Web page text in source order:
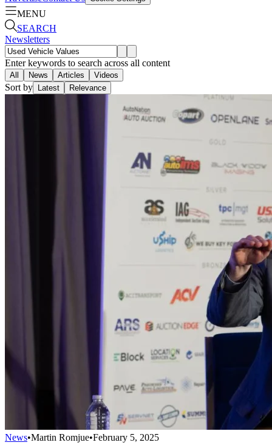
MENU
SEARCH
Newsletters
Enter keywords to search across all content
All News Articles Videos
Sort by Latest Relevance
News•Martin Romjue•February 5, 2025